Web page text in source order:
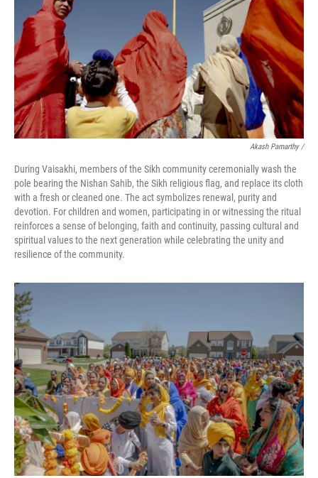
Akash Pamarthy /
During Vaisakhi, members of the Sikh community ceremonially wash the
pole bearing the Nishan Sahib, the Sikh religious flag, and replace its cloth
with a fresh or cleaned one. The act symbolizes renewal, purity and
devotion. For children and women, participating in or witnessing the ritual
reinforces a sense of belonging, faith and continuity, passing cultural and
spiritual values to the next generation while celebrating the unity and
resilience of the community.